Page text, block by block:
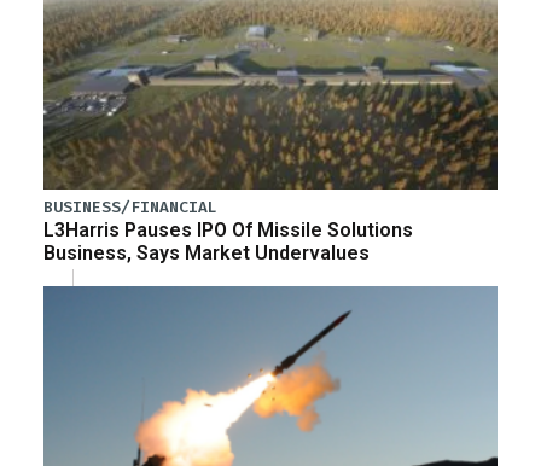
BUSINESS/FINANCIAL
L3Harris Pauses IPO Of Missile Solutions
Business, Says Market Undervalues